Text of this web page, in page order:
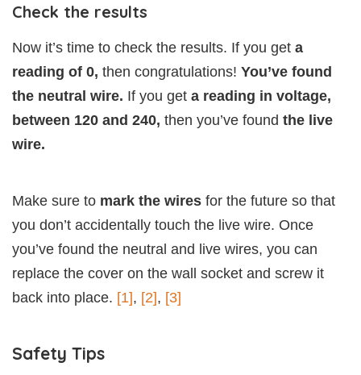
Check the results
Now it’s time to check the results. If you get a
reading of 0, then congratulations! You’ve found
the neutral wire. If you get a reading in voltage,
between 120 and 240, then you’ve found the live
wire.
Make sure to mark the wires for the future so that
you don’t accidentally touch the live wire. Once
you’ve found the neutral and live wires, you can
replace the cover on the wall socket and screw it
back into place. [1], [2], [3]
Safety Tips